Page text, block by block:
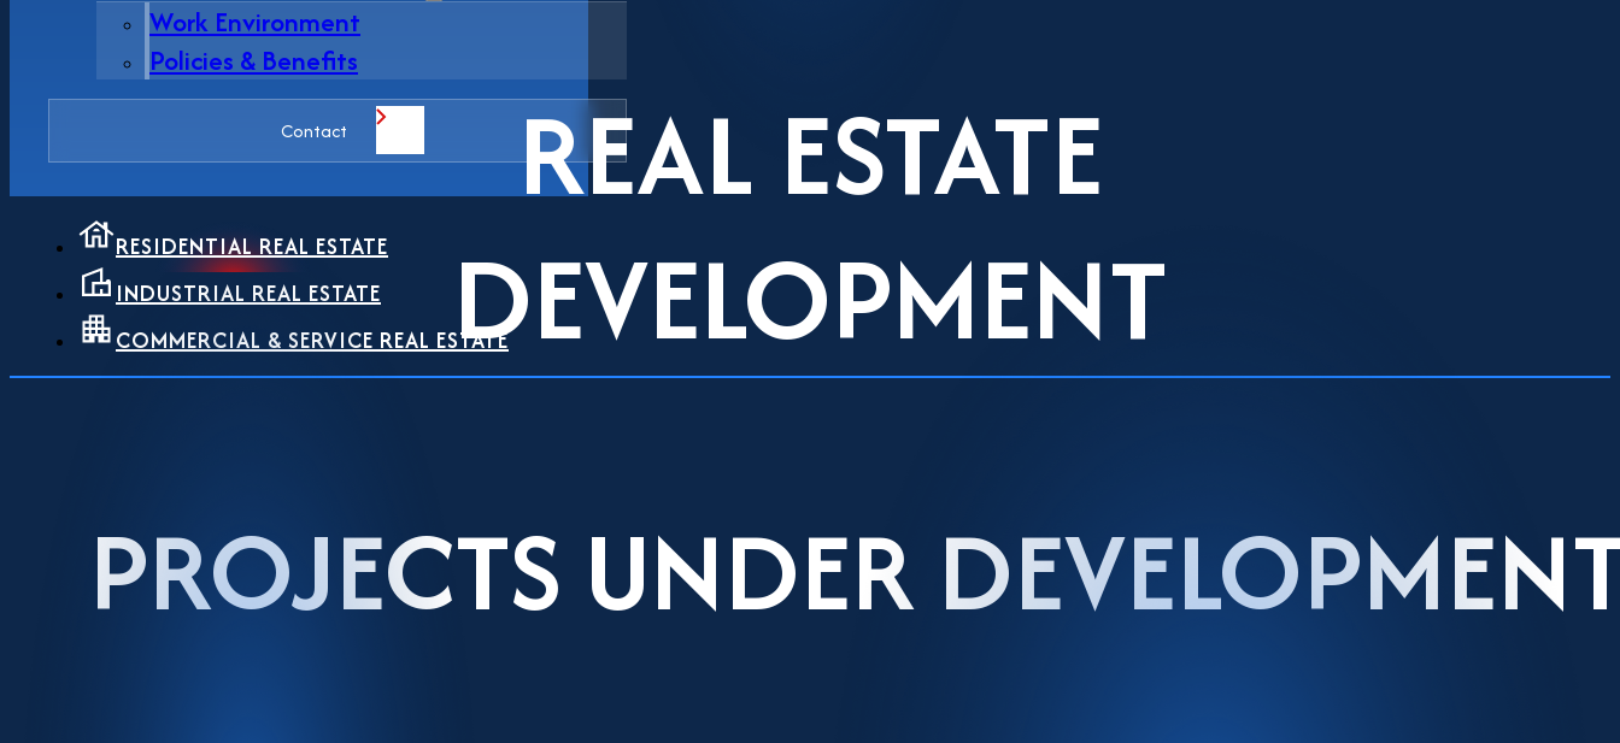
Work Environment
Policies & Benefits
Contact
REAL ESTATE
DEVELOPMENT
RESIDENTIAL REAL ESTATE
INDUSTRIAL REAL ESTATE
COMMERCIAL & SERVICE REAL ESTATE
PROJECTS UNDER